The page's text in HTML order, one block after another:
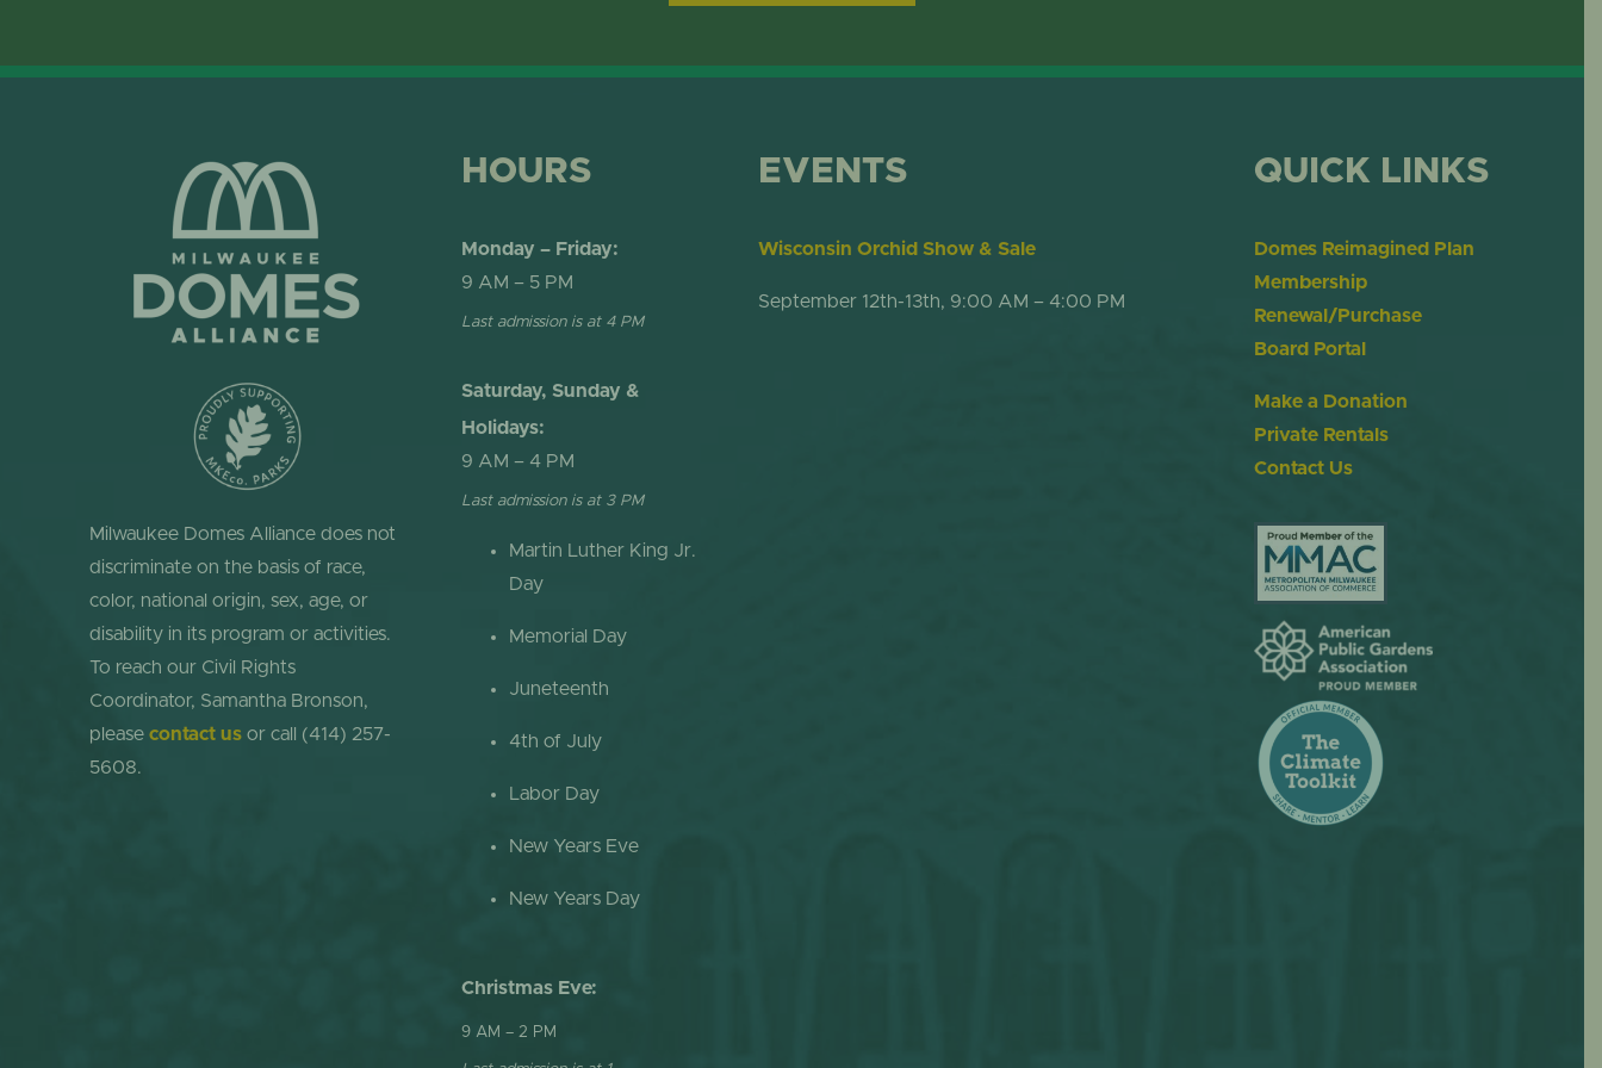
SHOW DOME
Milwaukee Domes Alliance does not
discriminate on the basis of race,
color, national origin, sex, age, or
disability in its program or activities.
To reach our Civil Rights
Coordinator, Samantha Bronson,
please contact usor call (414) 257-
5608.
HOURS
Monday – Friday:
9 AM – 5 PM
Last admission is at 4 PM
Saturday, Sunday &
Holidays:
9 AM – 4 PM
Last admission is at 3 PM
Martin Luther King Jr.
Day
Memorial Day
Juneteenth
4th of July
Labor Day
New Years Eve
New Years Day
Christmas Eve:
9 AM – 2 PM
EVENTS
Wisconsin Orchid Show & Sale
September 12th-13th, 9:00 AM – 4:00 PM
QUICK LINKS
Domes Reimagined Plan
Membership
Renewal/Purchase
Board Portal
Make a Donation
Private Rentals
Contact Us